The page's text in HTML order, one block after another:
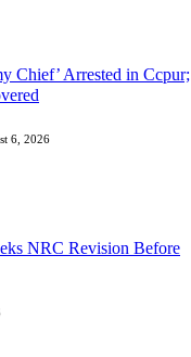
Chief’ Arrested in Ccpur;
6, 2026
NRC Revision Before